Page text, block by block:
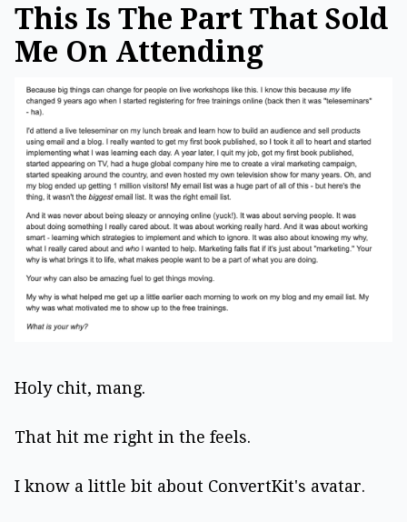
This Is The Part That Sold
Me On Attending
Holy chit, mang.
That hit me right in the feels.
I know a little bit about ConvertKit's avatar.